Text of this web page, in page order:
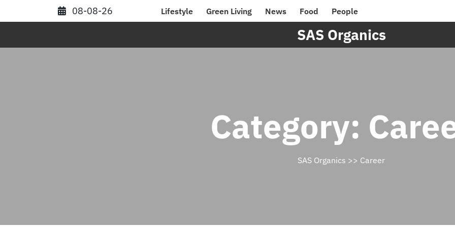
08-08-26 Lifestyle Green Living News Food People
SAS Organics
Category:
SAS Organics >> Career